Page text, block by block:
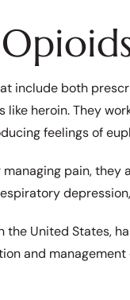
include both
like heroin. They
feelings of
pain,
the United States,
and